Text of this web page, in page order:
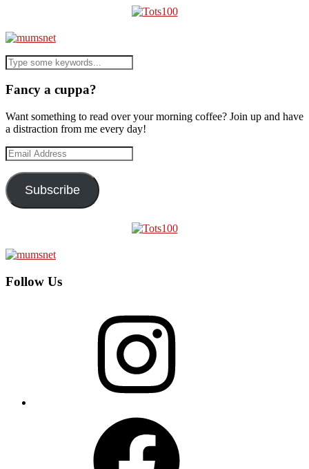
Fancy a cuppa?
Want something to read over your morning coffee? Join up and have
a distraction from me every day!
Email
Address
Subscribe
Follow Us